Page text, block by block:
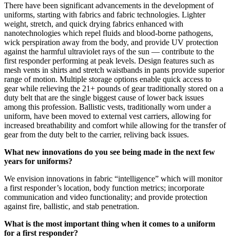
There have been significant advancements in the development of
uniforms, starting with fabrics and fabric technologies. Lighter
weight, stretch, and quick drying fabrics enhanced with
nanotechnologies which repel fluids and blood-borne pathogens,
wick perspiration away from the body, and provide UV protection
against the harmful ultraviolet rays of the sun — contribute to the
first responder performing at peak levels. Design features such as
mesh vents in shirts and stretch waistbands in pants provide superior
range of motion. Multiple storage options enable quick access to
gear while relieving the 21+ pounds of gear traditionally stored on a
duty belt that are the single biggest cause of lower back issues
among this profession. Ballistic vests, traditionally worn under a
uniform, have been moved to external vest carriers, allowing for
increased breathability and comfort while allowing for the transfer of
gear from the duty belt to the carrier, reliving back issues.
What new innovations do you see being made in the next few
years for uniforms?
We envision innovations in fabric “intelligence” which will monitor
a first responder’s location, body function metrics; incorporate
communication and video functionality; and provide protection
against fire, ballistic, and stab penetration.
What is the most important thing when it comes to a uniform
for a first responder?